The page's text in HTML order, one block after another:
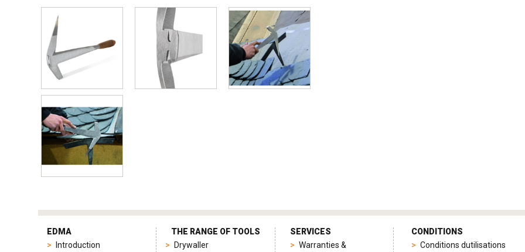
EDMA
Introduction
THE RANGE OF TOOLS
Drywaller
SERVICES
Warranties &
CONDITIONS
Conditions dutilisations